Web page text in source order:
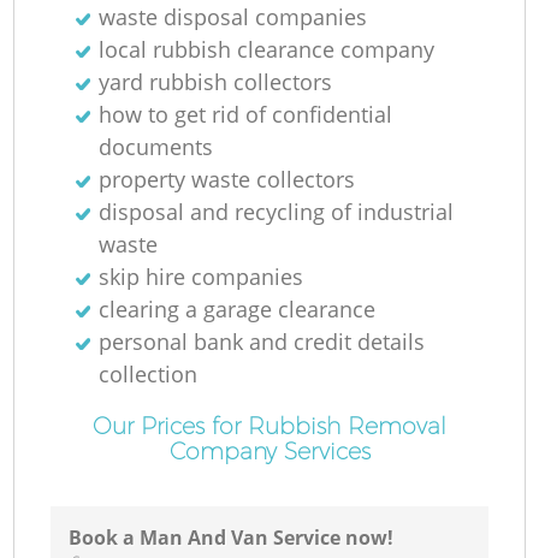
waste disposal companies
local rubbish clearance company
yard rubbish collectors
how to get rid of confidential
documents
property waste collectors
disposal and recycling of industrial
waste
skip hire companies
clearing a garage clearance
personal bank and credit details
collection
Our Prices for Rubbish Removal
Company Services
Book a Man And Van Service now!